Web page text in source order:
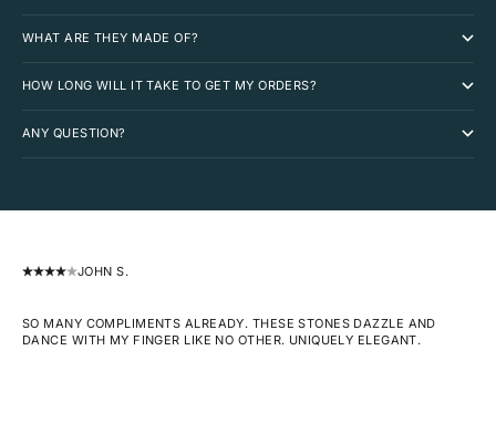
WHAT ARE THEY MADE OF?
HOW LONG WILL IT TAKE TO GET MY ORDERS?
ANY QUESTION?
JOHN S.
SO MANY COMPLIMENTS ALREADY. THESE STONES DAZZLE AND
DANCE WITH MY FINGER LIKE NO OTHER. UNIQUELY ELEGANT.